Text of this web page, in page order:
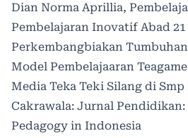
Dian Norma Aprillia,
Pembelajaran Inovatif Abad
Perkembangbiakan
Model Pembelajaaran
Media Teka Teki Silang di
Cakrawala: Jurnal Pendidikan:
Pedagogy in Indonesia